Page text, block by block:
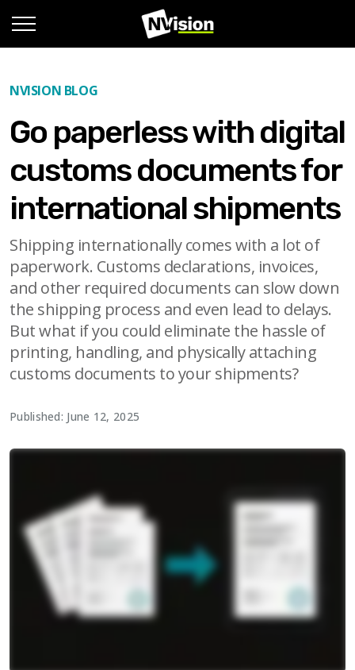
NVISION BLOG
Go paperless with digital
customs documents for
international shipments
Shipping internationally comes with a lot of
paperwork. Customs declarations, invoices,
and other required documents can slow down
the shipping process and even lead to delays.
But what if you could eliminate the hassle of
printing, handling, and physically attaching
customs documents to your shipments?
Published: June 12, 2025